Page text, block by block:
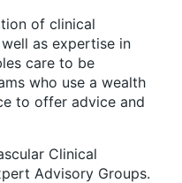
of clinical
as expertise in
care to be
who use a wealth
to offer advice and
Clinical
Advisory Groups.